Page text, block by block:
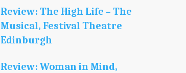
Review: The High Life – The
Musical, Festival Theatre
Edinburgh
Review: Woman in Mind,